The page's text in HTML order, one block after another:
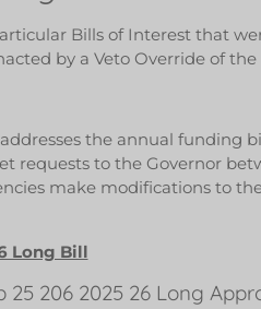
Bills of Interest that
by a Veto Override of
the annual funding
requests to the Governor
make modifications to
Long Bill
25 206 2025 26 Long